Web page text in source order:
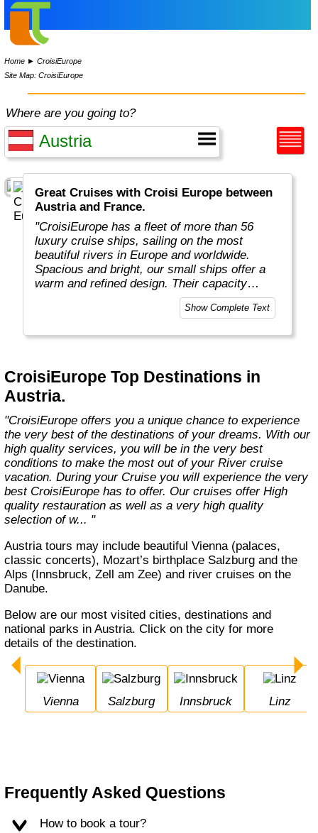
Home ►CroisiEurope
Site Map: CroisiEurope
Where are you going to?
Great Cruises with Croisi Europe between
Austria and France.
"CroisiEurope has a fleet of more than 56
luxury cruise ships, sailing on the most
beautiful rivers in Europe and worldwide.
Spacious and bright, our small ships offer a
warm and refined design. Their capacity
varies from 22 to 200 passengers depending
on the design of the ship. At the forefront of
the best comfort and safety.
Carefully maintained and partially renovated
each year, the CroisiEurope fleet has new
ships each year. All our ships are Veritas
our company owes its international fame to its
seriousness, its dynamism, its sense of
innovation and its long-standing value for
money. All cabins on each deck offer an
exterior view."
Show Complete Text
CroisiEurope Top Destinations in
Austria.
"CroisiEurope offers you a unique chance to experience
the very best of the destinations of your dreams. With our
high quality services, you will be in the very best
conditions to make the most out of your River cruise
vacation. During your Cruise you will experience the very
best CroisiEurope has to offer. Our cruises offer High
quality restauration as well as a very high quality
selection of w... "
Austria tours may include beautiful Vienna (palaces,
classic concerts), Mozart’s birthplace Salzburg and the
Alps (Innsbruck, Zell am Zee) and river cruises on the
Danube.
Below are our most visited cities, destinations and
national parks in Austria. Click on the city for more
details of the destination.
Vienna Salzburg Innsbruck Linz
Frequently Asked Questions
How to book a tour?